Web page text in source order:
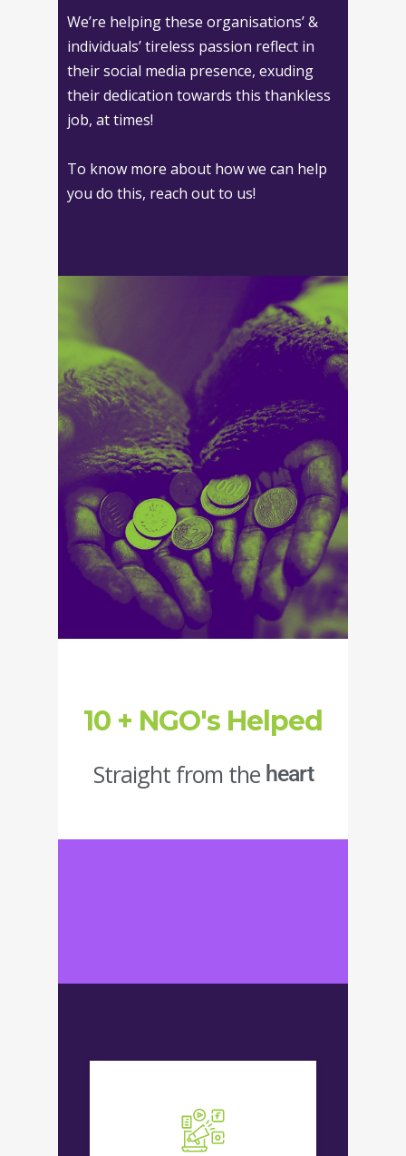
We’re helping these organisations’ &
individuals’ tireless passion reflect in
their social media presence, exuding
their dedication towards this thankless
job, at times!
To know more about how we can help
you do this, reach out to us!
10 + NGO's Helped
Straight from the heart